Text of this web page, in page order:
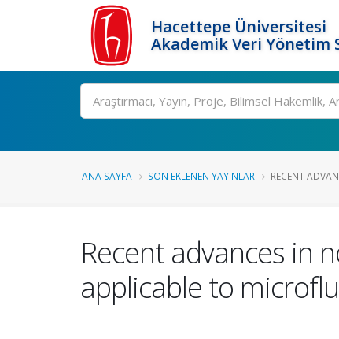
Hacettepe Üniversitesi
Akademik Veri Yönetim
Ara
ANA SAYFA SON EKLENEN YAYINLAR RECENT
Recent advances in
applicable to